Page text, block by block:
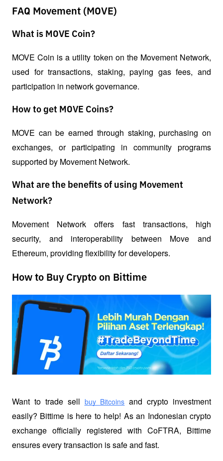
FAQ Movement (MOVE)
What is MOVE Coin?
MOVE Coin is a utility token on the Movement Network,
used for transactions, staking, paying gas fees, and
participation in network governance.
How to get MOVE Coins?
MOVE can be earned through staking, purchasing on
exchanges, or participating in community programs
supported by Movement Network.
What are the benefits of using Movement
Network?
Movement Network offers fast transactions, high
security, and interoperability between Move and
Ethereum, providing flexibility for developers.
How to Buy Crypto on Bittime
Want to trade sell buy Bitcoins and crypto investment
easily? Bittime is here to help! As an Indonesian crypto
exchange officially registered with CoFTRA, Bittime
ensures every transaction is safe and fast.